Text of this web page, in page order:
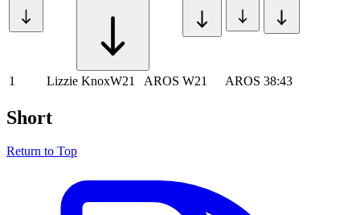
1 Lizzie KnoxW21 AROS W21 AROS 38:43
Short
Return to Top